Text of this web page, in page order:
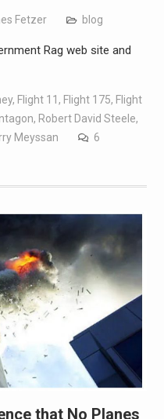
Fetzer blog
Rag web site and
, Flight 11 , Flight 175, Flight
, Robert David Steele,
Meyssan
6
that No Planes